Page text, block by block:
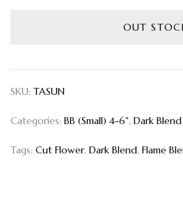
OUT
SKU: TASUN
Categories: BB (Small) 4-6", Dark
Tags: Cut Flower, Dark Blend, Flame